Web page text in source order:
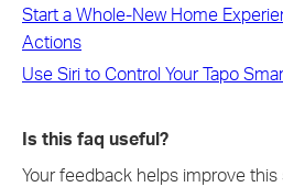
Start a Whole-New Home
Actions
Use Siri to Control Your Tapo
Is this faq useful?
Your feedback helps improve this